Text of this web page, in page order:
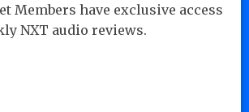
Members have exclusive access
NXT audio reviews.